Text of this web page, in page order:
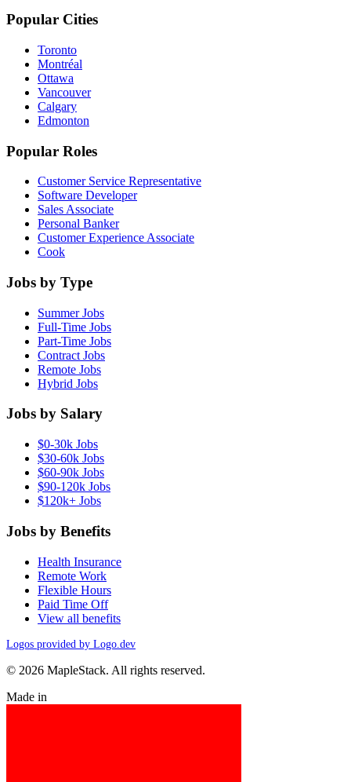
Popular Cities
Toronto
Montréal
Ottawa
Vancouver
Calgary
Edmonton
Popular Roles
Customer Service Representative
Software Developer
Sales Associate
Personal Banker
Customer Experience Associate
Cook
Jobs by Type
Summer Jobs
Full-Time Jobs
Part-Time Jobs
Contract Jobs
Remote Jobs
Hybrid Jobs
Jobs by Salary
$0-30k Jobs
$30-60k Jobs
$60-90k Jobs
$90-120k Jobs
$120k+ Jobs
Jobs by Benefits
Health Insurance
Remote Work
Flexible Hours
Paid Time Off
View all benefits
Logos provided by Logo.dev
© 2026 MapleStack. All rights reserved.
Made in